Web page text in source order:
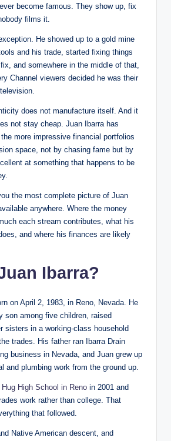
become famous. They show up, fix
films it.
He showed up to a gold mine
and his trade, started fixing things
and somewhere in the middle of that,
Channel viewers decided he was their
does not manufacture itself. And it
not stay cheap. Juan Ibarra has
more impressive financial portfolios
space, not by chasing fame but by
at something that happens to be
the most complete picture of Juan
anywhere. Where the money
each stream contributes, what his
and where his finances are likely
Ibarra?
on April 2, 1983, in Reno, Nevada. He
son among five children, raised
sisters in a working-class household
trades. His father ran Ibarra Drain
business in Nevada, and Juan grew up
and plumbing work from the ground up.
Hug High School in Reno in 2001 and
work rather than college. That
that followed.
Native American descent, and